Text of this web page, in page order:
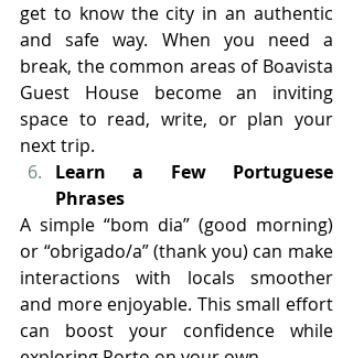
get to know the city in an authentic
and safe way. When you need a
break, the common areas of Boavista
Guest House become an inviting
space to read, write, or plan your
next trip.
Learn a Few Portuguese
Phrases
A simple “bom dia” (good morning)
or “obrigado/a” (thank you) can make
interactions with locals smoother
and more enjoyable. This small effort
can boost your confidence while